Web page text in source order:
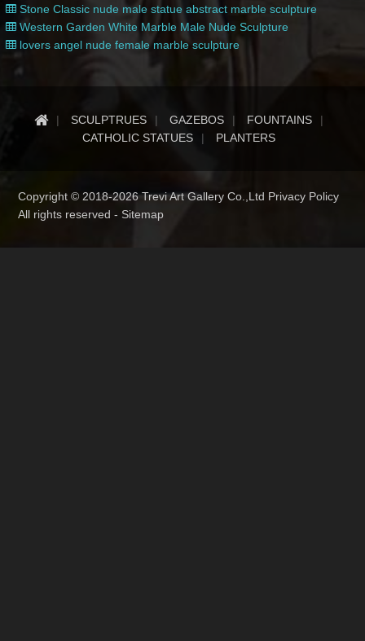
Stone Classic nude male statue abstract marble sculpture
Western Garden White Marble Male Nude Sculpture
lovers angel nude female marble sculpture
SCULPTRUES GAZEBOS
FOUNTAINS
CATHOLIC STATUES
PLANTERS
Copyright © 2018-2026 Trevi Art Gallery Co.,Ltd Privacy Policy
All rights reserved -Sitemap